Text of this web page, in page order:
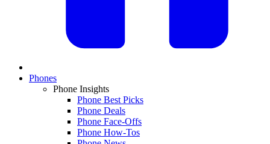
Phones
Phone Insights
Phone Best Picks
Phone Deals
Phone Face-Offs
Phone How-Tos